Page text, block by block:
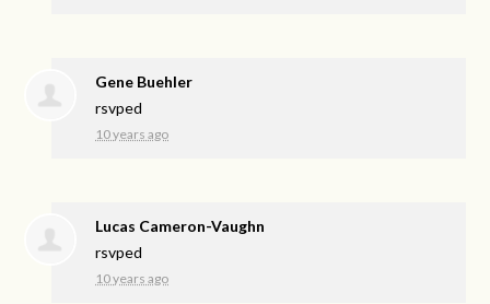
Gene Buehler
rsvped
10 years ago
Lucas Cameron-Vaughn
rsvped
10 years ago